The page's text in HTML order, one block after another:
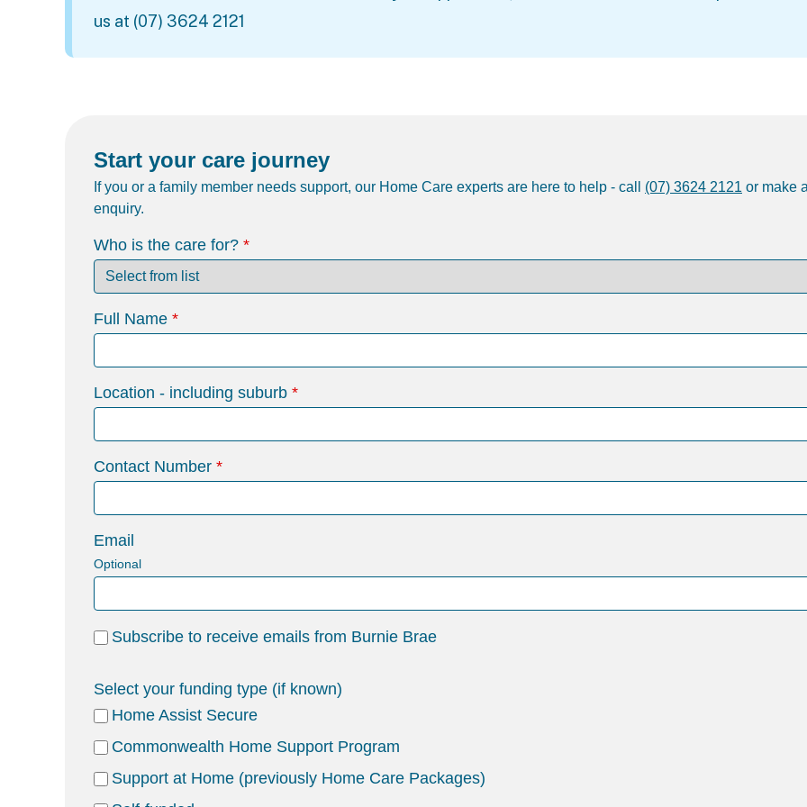
us at (07) 3624 2121
Start your care journey
If you or a family member needs support, our Home Care experts are here to help - call (07) 3624 2121 or make
enquiry.
Who is the care for?
Full Name
Location - including suburb
Contact Number
Email
Optional
Subscribe to receive emails from Burnie Brae
Select your funding type (if known)
Home Assist Secure
Commonwealth Home Support Program
Support at Home (previously Home Care Packages)